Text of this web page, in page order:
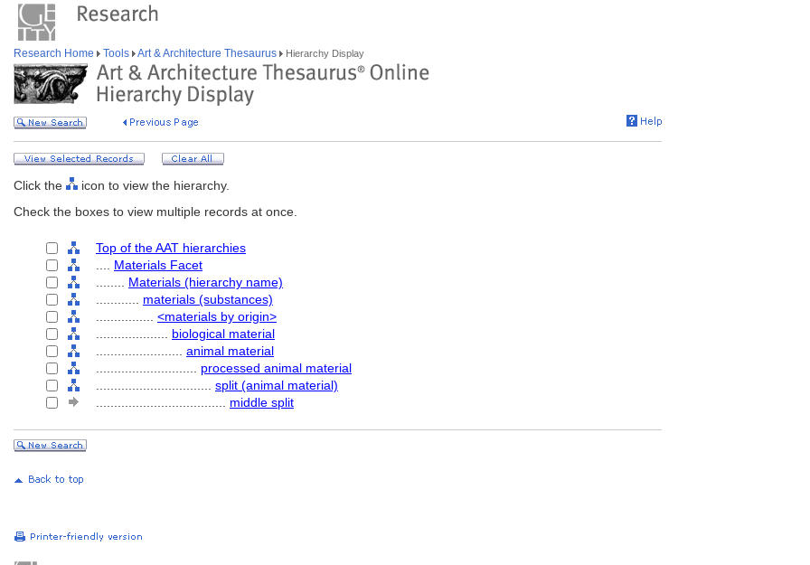
Research Home Tools Art & Architecture Thesaurus Hierarchy Display
Click the
icon to view the hierarchy.
Check the boxes to view multiple records at once.
Top of the AAT hierarchies
Materials Facet
Materials (hierarchy name)
materials (substances)
<materials by origin>
biological material
animal material
processed animal material
split (animal material)
middle split